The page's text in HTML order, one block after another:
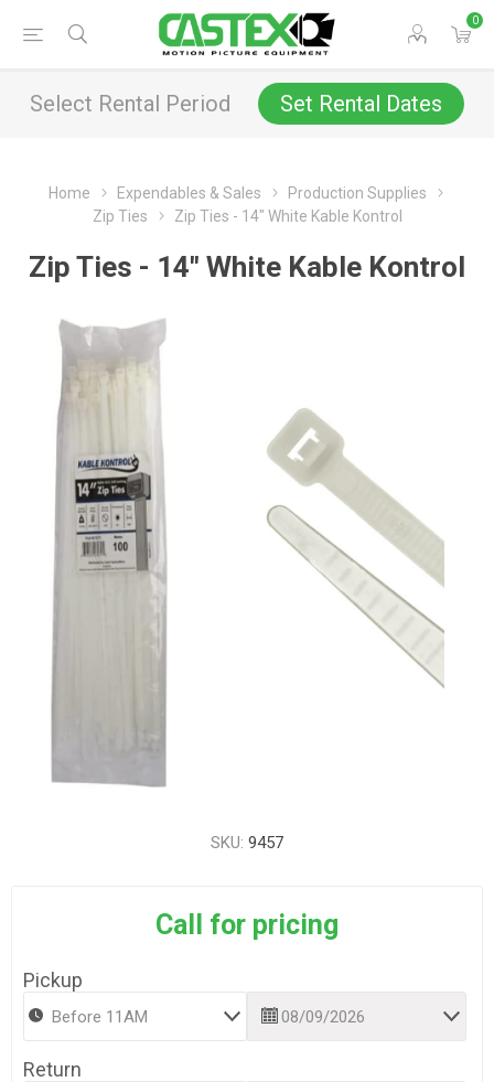
0
Select Rental Period Set Rental Dates
Home Expendables & Sales
Production Supplies
Zip Ties
Zip Ties - 14" White Kable Kontrol
Zip Ties - 14" White Kable Kontrol
SKU: 9457
Call for pricing
Pickup
Return